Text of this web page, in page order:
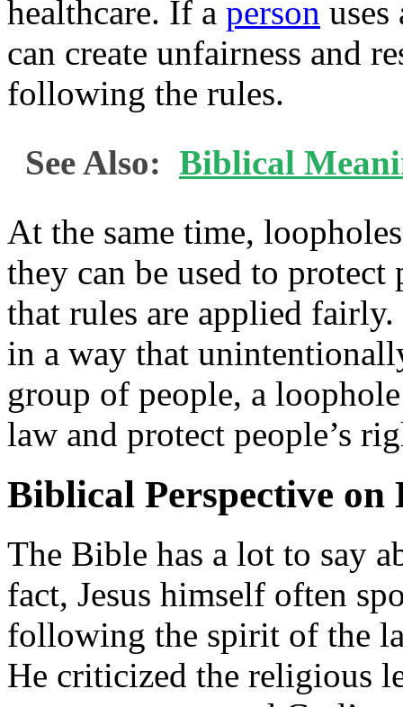
healthcare. If a person
can create unfairness and
following the rules.
See Also: Biblical
At the same time,
they can be used to protect
that rules are applied
in a way that
group of people, a
law and protect people’s
Biblical Perspective on
The Bible has a lot to say
fact, Jesus himself often
following the spirit of the
He criticized the religious